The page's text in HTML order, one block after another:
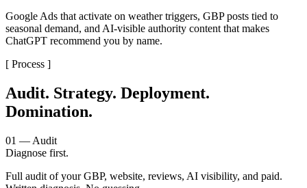
Google Ads that activate on weather triggers, GBP posts tied to
seasonal demand, and AI-visible authority content that makes
ChatGPT recommend you by name.
[ Process ]
Audit. Strategy. Deployment.
Domination.
01 — Audit
Diagnose first.
Full audit of your GBP, website, reviews, AI visibility, and paid.